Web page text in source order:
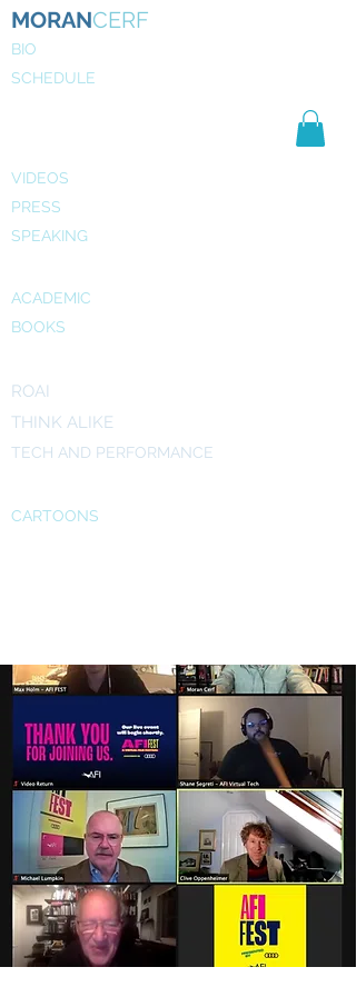
MORANCERF
BIO
SCHEDULE
VIDEOS
PRESS
SPEAKING
ACADEMIC
BOOKS
ROAI
THINK ALIKE
TECH AND PERFORMANCE
CARTOONS